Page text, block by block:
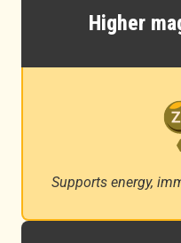
Higher
Supports energy,